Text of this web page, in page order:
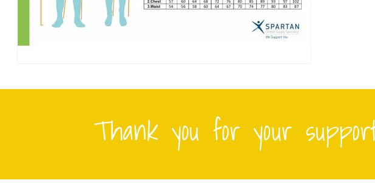
Thank you for your